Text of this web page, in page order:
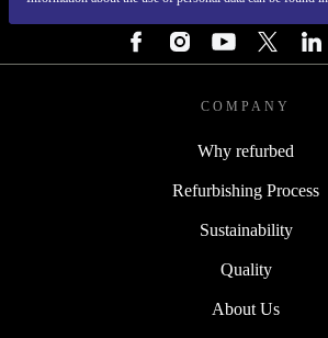
COMPANY
Why refurbed
Refurbishing Process
Sustainability
Quality
About Us